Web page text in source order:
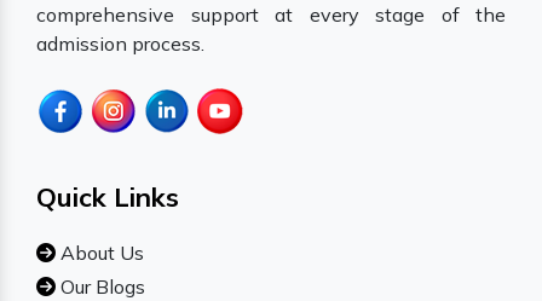
comprehensive support at every stage of the
admission process.
Quick Links
About Us
Our Blogs